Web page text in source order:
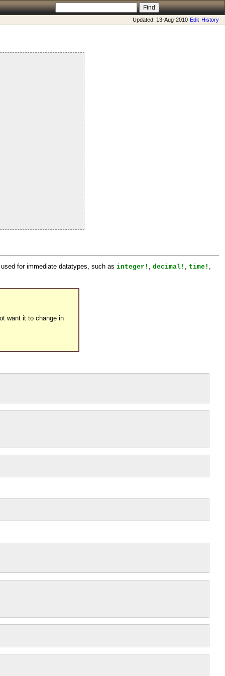
Updated: 13-Aug-2010 Edit History
for immediate datatypes, such as integer! decimal! time!
want it to change in